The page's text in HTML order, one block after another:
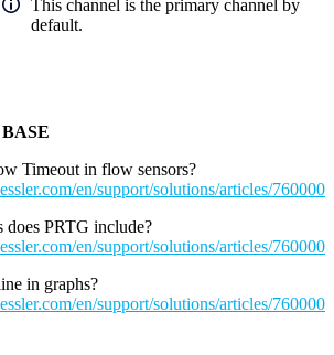
This channel is the primary channel by
default.
Timeout in flow sensors?
en/support/solutions/articles/
does PRTG include?
en/support/solutions/articles/
in graphs?
en/support/solutions/articles/